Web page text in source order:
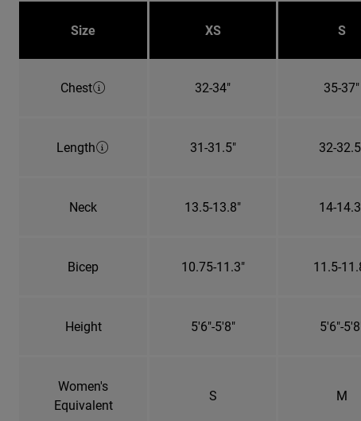
Size XS S
Chest 32-34" 35-37"
Length 31-31.5" 32-
Neck 13.5-13.8" 14-
Bicep 10.75-11.3" 11.5-
Height 5'6"-5'8" 5'6"-
Women's
Equivalent
S M